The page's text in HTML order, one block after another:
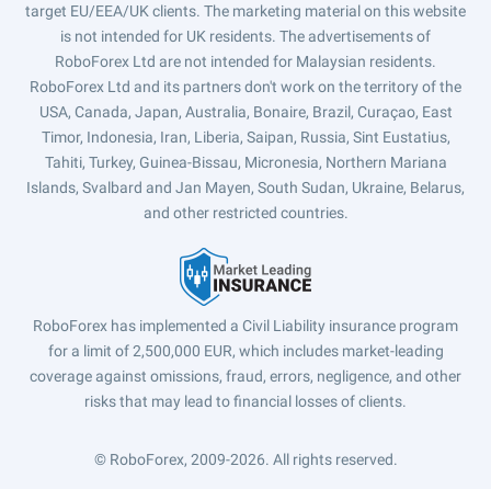
target EU/EEA/UK clients. The marketing material on this website
is not intended for UK residents. The advertisements of
RoboForex Ltd are not intended for Malaysian residents.
RoboForex Ltd and its partners don't work on the territory of the
USA, Canada, Japan, Australia, Bonaire, Brazil, Curaçao, East
Timor, Indonesia, Iran, Liberia, Saipan, Russia, Sint Eustatius,
Tahiti, Turkey, Guinea-Bissau, Micronesia, Northern Mariana
Islands, Svalbard and Jan Mayen, South Sudan, Ukraine, Belarus,
and other restricted countries.
RoboForex has implemented a Civil Liability insurance program
for a limit of 2,500,000 EUR, which includes market-leading
coverage against omissions, fraud, errors, negligence, and other
risks that may lead to financial losses of clients.
© RoboForex, 2009-2026. All rights reserved.